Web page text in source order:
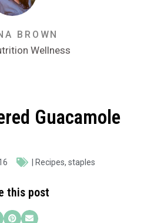
BROWN
Wellness
Guacamole
Recipes, staples
this post